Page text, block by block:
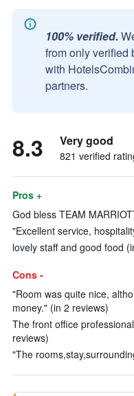
100% verified.
from only verified
with
partners.
8.3 Very good
821 verified
Pros +
God bless TEAM
"Excellent service,
lovely staff and good food
Cons -
"Room was quite nice,
money." (in 2 reviews)
The front office
reviews)
"The